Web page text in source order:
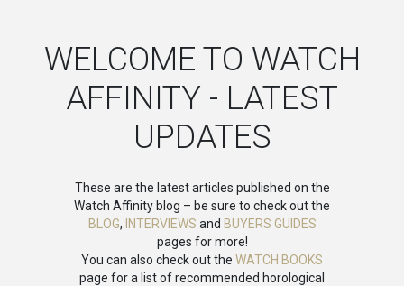
WELCOME TO WATCH
AFFINITY - LATEST
UPDATES
These are the latest articles published on the
Watch Affinity blog – be sure to check out the
BLOG, INTERVIEWS and BUYERS GUIDES
pages for more!
You can also check out the WATCH BOOKS
page for a list of recommended horological